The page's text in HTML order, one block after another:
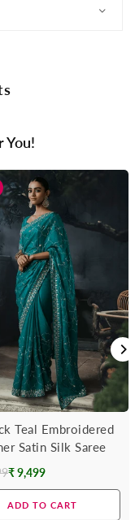
You!
Teal Embroidered
Satin Silk Saree
₹ 9,499
ADD TO CART